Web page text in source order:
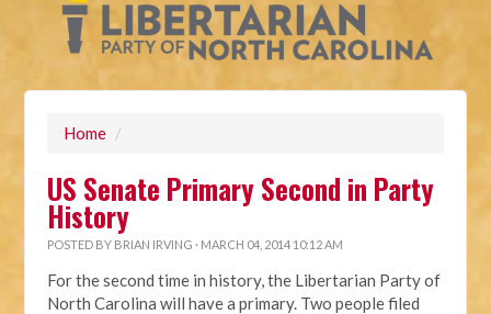
Home /
US Senate Primary Second in Party
History
POSTED BY BRIAN IRVING · MARCH 04, 2014 10:12 AM
For the second time in history, the Libertarian Party of
North Carolina will have a primary. Two people filed